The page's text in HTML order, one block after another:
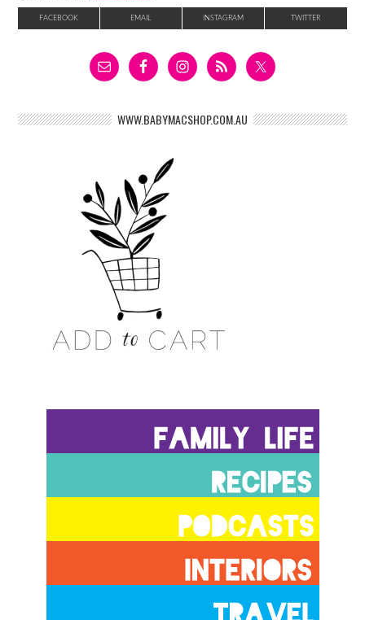
FACEBOOK EMAIL INSTAGRAM TWITTER
WWW.BABYMACSHOP.COM.AU